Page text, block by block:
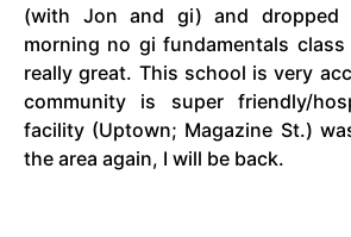
(with Jon and gi) and dropped
morning no gi fundamentals
really great. This school is very
community is super friendly/
facility (Uptown; Magazine St.)
the area again, I will be back.